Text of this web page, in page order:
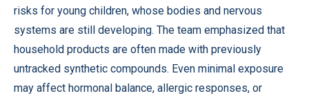
risks for young children, whose bodies and nervous
systems are still developing. The team emphasized that
household products are often made with previously
untracked synthetic compounds. Even minimal exposure
may affect hormonal balance, allergic responses, or